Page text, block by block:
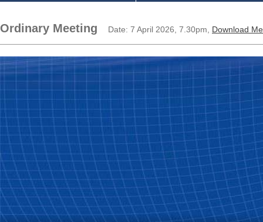
Ordinary Meeting Date: 7 April 2026, 7.30pm, Download